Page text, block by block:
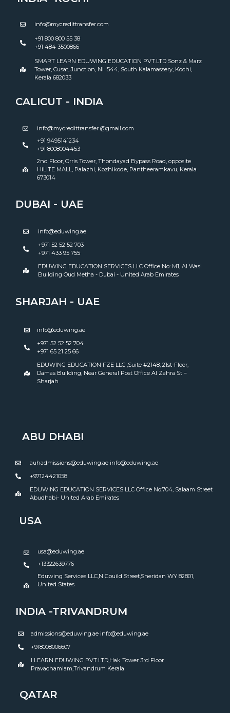
info@mycredittransfer.com
+91 800 800 55 38
+91 484 3500866
SMART LEARN EDUWING EDUCATION PVT.LTD Sonz & Marz
Tower, Cusat, Junction, NH544, South Kalamassery, Kochi,
Kerala 682033
CALICUT - INDIA
info@mycredittransfer @gmail.com
+91 9495141234
+91 8008004453
2nd Floor, Orris Tower, Thondayad Bypass Road, opposite
HiLITE MALL, Palazhi, Kozhikode, Pantheeramkavu, Kerala
673014
DUBAI - UAE
info@eduwing.ae
+971 52 52 52 703
+971 433 95 755
EDUWING EDUCATION SERVICES LLC Office No: M1, Al Wasl
Building Oud Metha - Dubai - United Arab Emirates
SHARJAH - UAE
info@eduwing.ae
+971 52 52 52 704
+971 65 21 25 66
EDUWING EDUCATION FZE LLC ,Suite #2148, 21st-Floor,
Damas Building, Near General Post Office Al Zahra St –
Sharjah
ABU DHABI
auhadmissions@eduwing.ae info@eduwing.ae
+97124421058
EDUWING EDUCATION SERVICES LLC Office No:704, Salaam Street
Abudhabi- United Arab Emirates
USA
usa@eduwing.ae
+13322639776
Eduwing Services LLC,N Gouild Street,Sheridan WY 82801,
United States
INDIA -TRIVANDRUM
admissions@eduwing.ae info@eduwing.ae
+918008006607
I LEARN EDUWING PVT.LTD,Hak Tower 3rd Floor
Pravachamlam,Trivandrum Kerala
QATAR